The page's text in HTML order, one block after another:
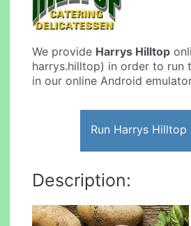
We provide Harrys Hilltop
harrys.hilltop) in order to run
in our online Android
Run Harrys Hilltop
Description: